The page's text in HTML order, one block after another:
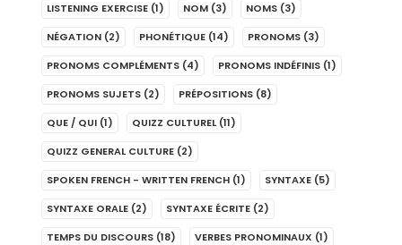
LISTENING EXERCISE (1) NOM (3) NOMS (3)
NÉGATION (2) PHONÉTIQUE (14) PRONOMS (3)
PRONOMS COMPLÉMENTS (4) PRONOMS INDÉFINIS (1)
PRONOMS SUJETS (2) PRÉPOSITIONS (8)
QUE / QUI (1) QUIZZ CULTUREL (11)
QUIZZ GENERAL CULTURE (2)
SPOKEN FRENCH - WRITTEN FRENCH (1) SYNTAXE (5)
SYNTAXE ORALE (2) SYNTAXE ÉCRITE (2)
TEMPS DU DISCOURS (18) VERBES PRONOMINAUX (1)